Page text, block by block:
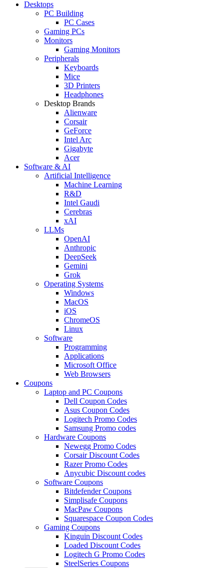
Desktops
PC Building
PC Cases
Gaming PCs
Monitors
Gaming Monitors
Peripherals
Keyboards
Mice
3D Printers
Headphones
Desktop Brands
Alienware
Corsair
GeForce
Intel Arc
Gigabyte
Acer
Software & AI
Artificial Intelligence
Machine Learning
R&D
Intel Gaudi
Cerebras
xAI
LLMs
OpenAI
Anthropic
DeepSeek
Gemini
Grok
Operating Systems
Windows
MacOS
iOS
ChromeOS
Linux
Software
Programming
Applications
Microsoft Office
Web Browsers
Coupons
Laptop and PC Coupons
Dell Coupon Codes
Asus Coupon Codes
Logitech Promo Codes
Samsung Promo codes
Hardware Coupons
Newegg Promo Codes
Corsair Discount Codes
Razer Promo Codes
Anycubic Discount codes
Software Coupons
Bitdefender Coupons
Simplisafe Coupons
MacPaw Coupons
Squarespace Coupon Codes
Gaming Coupons
Kinguin Discount Codes
Loaded Discount Codes
Logitech G Promo Codes
SteelSeries Coupons